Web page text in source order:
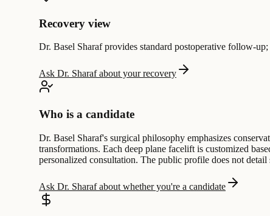
Recovery view
Dr. Basel Sharaf provides standard postoperative follow-
Ask Dr. Sharaf about your recovery
Who is a candidate
Dr. Basel Sharaf's surgical philosophy emphasizes
transformations. Each deep plane facelift is customized
personalized consultation. The public profile does not
Ask Dr. Sharaf about whether you're a candidate